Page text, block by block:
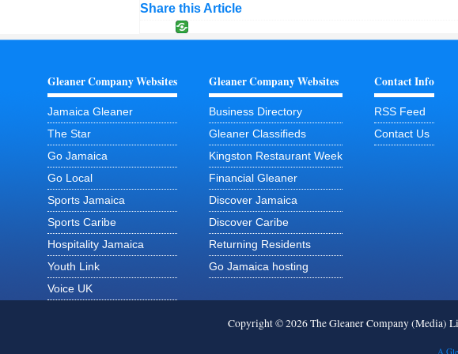
Share this Article
Gleaner Company Websites
Jamaica Gleaner
The Star
Go Jamaica
Go Local
Sports Jamaica
Sports Caribe
Hospitality Jamaica
Youth Link
Voice UK
Gleaner Company Websites
Business Directory
Gleaner Classifieds
Kingston Restaurant Week
Financial Gleaner
Discover Jamaica
Discover Caribe
Returning Residents
Go Jamaica hosting
Contact Info
RSS Feed
Contact Us
Copyright © 2026 The Gleaner Company (Media)
A